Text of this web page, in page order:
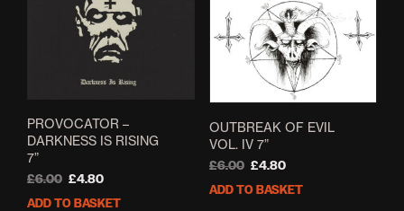
PROVOCATOR –
DARKNESS IS RISING
7”
£6.00 Original
£4.80Current
ADD TO BASKET
OUTBREAK OF EVIL
VOL. IV 7”
£6.00 Original
was:
£4.80Current
is:
ADD TO BASKET